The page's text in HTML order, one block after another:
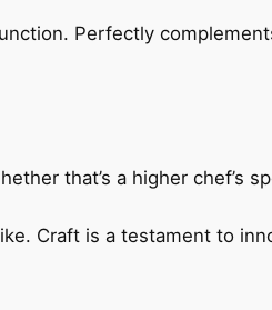
Perfectly
that’s a higher chef’s
Craft is a testament to